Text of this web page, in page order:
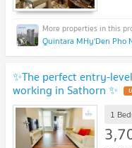
Quintara MHy'Den Pho
✨The perfect entry-
working in Sathorn ✨
1